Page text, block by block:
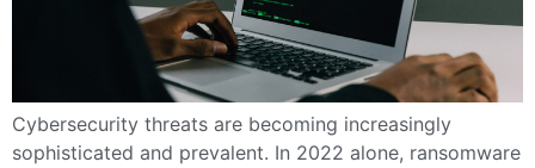
Cybersecurity threats are becoming increasingly
sophisticated and prevalent. In 2022 alone, ransomware